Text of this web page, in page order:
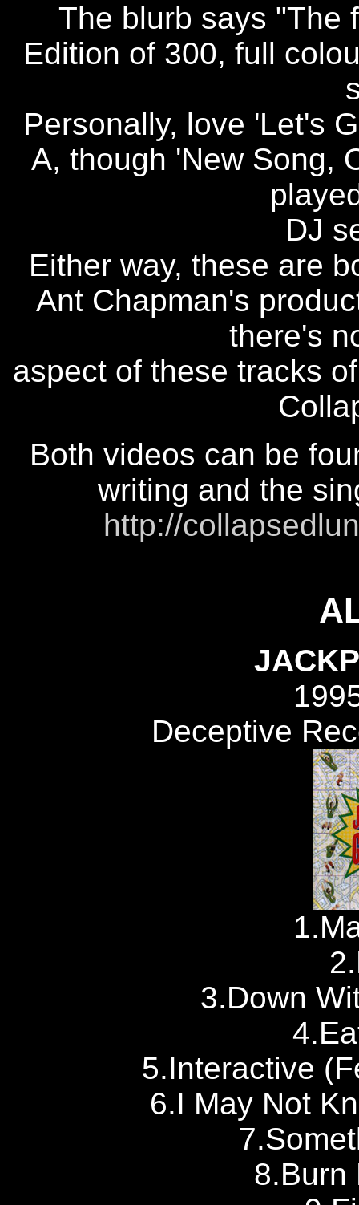
The blurb says "The
Edition of 300, full
Personally, love 'Let's
A, though 'New Song,
DJ
Either way, these are
Ant Chapman's
there's
aspect of these tracks
Both videos can be
writing and the
http://
Deceptive
3.Down
5.Interactive
6.I May Not
8.Burn